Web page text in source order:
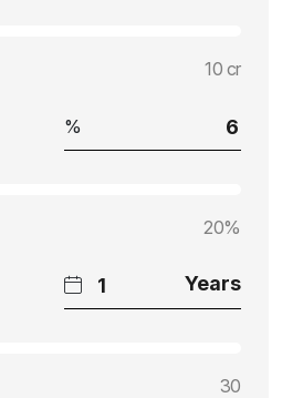
10 cr
20%
30